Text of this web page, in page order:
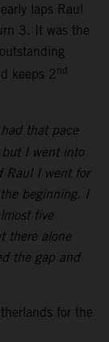
laps Raul
3. It was the
keeps 2 nd
that pace
I went into
Raul I went for
beginning. I
five
there alone
the gap and
for the